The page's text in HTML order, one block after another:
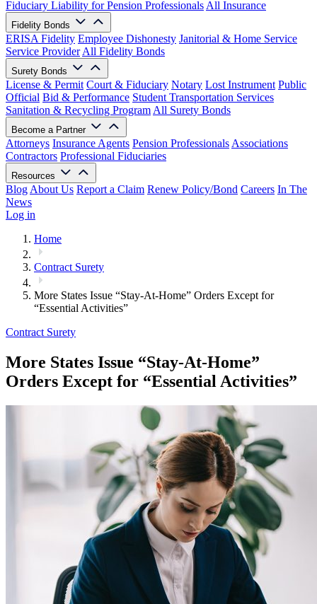
Fiduciary Liability for Pension Professionals All Insurance
Fidelity Bonds
ERISA Fidelity Employee Dishonesty Janitorial & Home Service
Service Provider All Fidelity Bonds
Surety Bonds
License & Permit Court & Fiduciary Notary Lost Instrument Public
Official Bid & Performance Student Transportation Services
Sanitation & Recycling Program All Surety Bonds
Become a Partner
Attorneys Insurance Agents Pension Professionals Associations
Contractors Professional Fiduciaries
Resources
Blog About Us Report a Claim Renew Policy/Bond Careers In The
News
Log in
Home
Contract Surety
More States Issue “Stay-At-Home” Orders Except for
“Essential Activities”
Contract Surety
More States Issue “Stay-At-Home”
Orders Except for “Essential Activities”